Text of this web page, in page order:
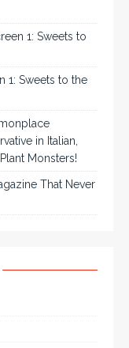
1: Sweets to
1: Sweets to the
in Italian,
Monsters!
That Never